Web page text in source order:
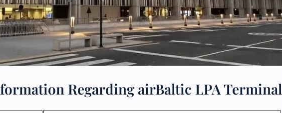
Regarding airBaltic LPA Terminal